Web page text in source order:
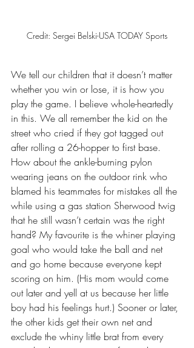
Credit: Sergei Belski-USA TODAY Sports
We tell our children that it doesn’t matter
whether you win or lose, it is how you
play the game. I believe whole-heartedly
in this. We all remember the kid on the
street who cried if they got tagged out
after rolling a 26-hopper to first base.
How about the ankle-burning pylon
wearing jeans on the outdoor rink who
blamed his teammates for mistakes all the
while using a gas station Sherwood twig
that he still wasn’t certain was the right
hand? My favourite is the whiner playing
goal who would take the ball and net
and go home because everyone kept
scoring on him. (His mom would come
out later and yell at us because her little
boy had his feelings hurt.) Sooner or later,
the other kids get their own net and
exclude the whiny little brat from every